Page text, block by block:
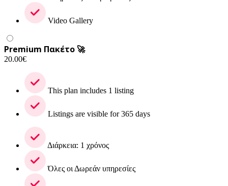
Video Gallery
Premium Πακέτο 🚀
20.00€
This plan includes 1 listing
Listings are visible for 365 days
Διάρκεια: 1 χρόνος
Όλες οι Δωρεάν υπηρεσίες